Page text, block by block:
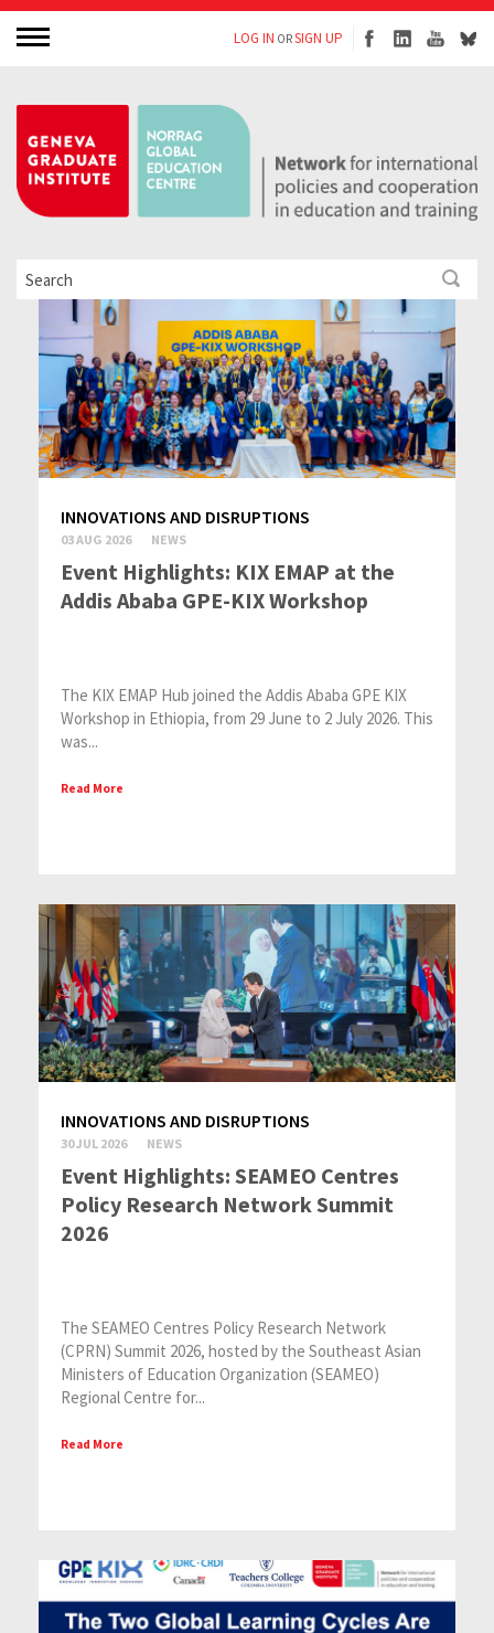
LOG IN ORSIGN UP
INNOVATIONS AND DISRUPTIONS
03 AUG 2026 NEWS
Event Highlights: KIX EMAP at the
Addis Ababa GPE-KIX Workshop
The KIX EMAP Hub joined the Addis Ababa GPE KIX
Workshop in Ethiopia, from 29 June to 2 July 2026. This
was...
Read More
INNOVATIONS AND DISRUPTIONS
30 JUL 2026 NEWS
Event Highlights: SEAMEO Centres
Policy Research Network Summit
2026
The SEAMEO Centres Policy Research Network
(CPRN) Summit 2026, hosted by the Southeast Asian
Ministers of Education Organization (SEAMEO)
Regional Centre for...
Read More